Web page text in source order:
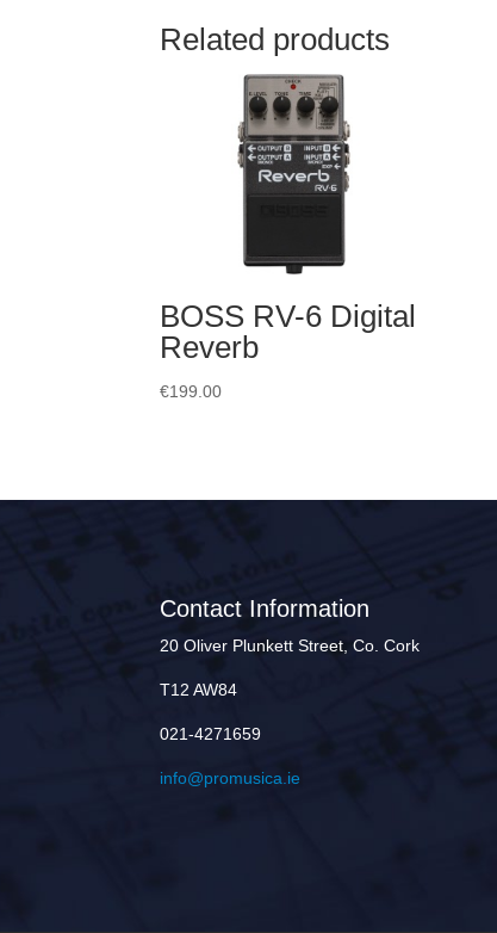
Related products
BOSS RV-6 Digital
Reverb
€199.00
Contact Information
20 Oliver Plunkett Street, Co. Cork
T12 AW84
021-4271659
info@promusica.ie